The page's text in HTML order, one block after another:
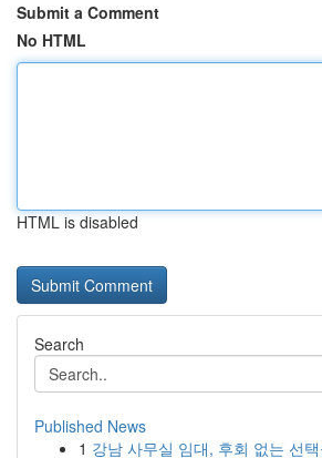
Submit a Comment
No HTML
HTML is disabled
Search
Published News
1 강남 사무실 임대, 후회 없는 선